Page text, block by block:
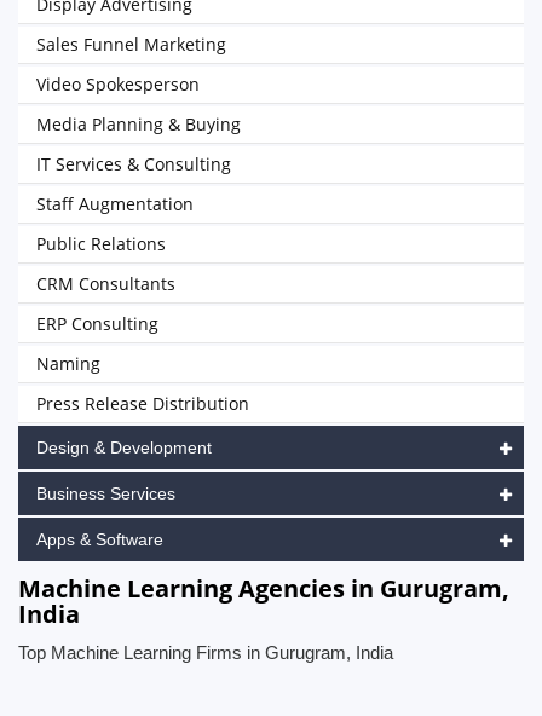
Sales Funnel Marketing
Video Spokesperson
Media Planning & Buying
IT Services & Consulting
Staff Augmentation
Public Relations
CRM Consultants
ERP Consulting
Naming
Press Release Distribution
Design & Development
Business Services
Apps & Software
Machine Learning Agencies in Gurugram,
India
Top Machine Learning Firms in Gurugram, India